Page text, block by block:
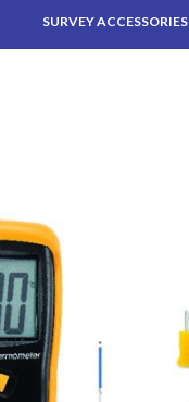
SURVEY ACCESSORIES